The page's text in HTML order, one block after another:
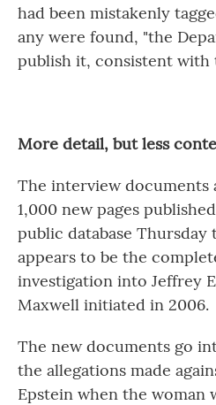
had been mistakenly
any were found, "the
publish it, consistent with
More detail, but less
The interview documents
1,000 new pages
public database
appears to be the
investigation into Jeffrey
Maxwell initiated in 2006.
The new documents go
the allegations made
Epstein when the woman